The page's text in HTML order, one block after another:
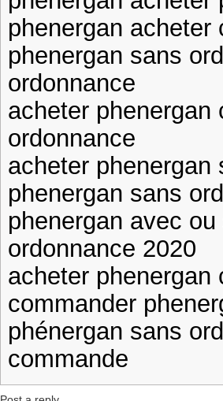
phenergan acheter
phenergan sans
ordonnance
acheter phenergan
ordonnance
acheter phenergan
phenergan sans
phenergan avec
ordonnance 2020
acheter phenergan
commander
phénergan sans
commande